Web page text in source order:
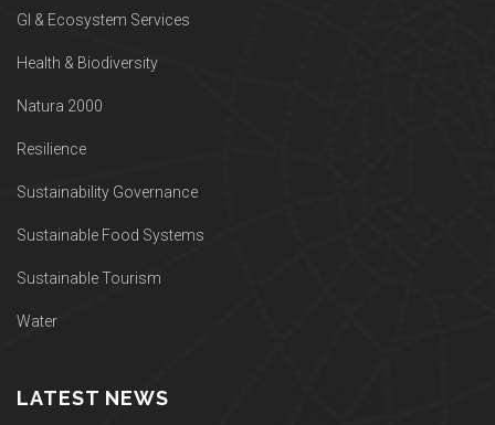
GI & Ecosystem Services
Health & Biodiversity
Natura 2000
Resilience
Sustainability Governance
Sustainable Food Systems
Sustainable Tourism
Water
LATEST NEWS